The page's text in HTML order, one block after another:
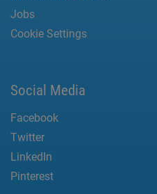
Jobs
Cookie Settings
Social Media
Facebook
Twitter
LinkedIn
Pinterest